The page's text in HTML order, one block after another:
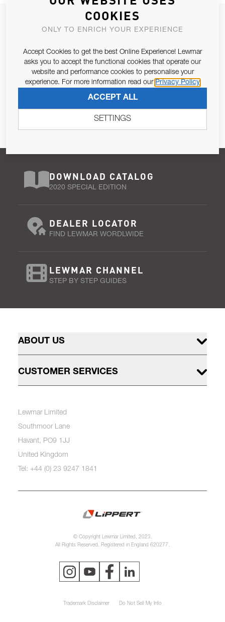
JOIN OUR NEWSLETTER
Email Address
Pursuant to and for the purposes of Article 13 of the EU REG
679/2016, I consent to the processing of personal data as per
SUBSCRIBE
DOWNLOAD CATALOG
2020 SPECIAL EDITION
DEALER LOCATOR
FIND LEWMAR WORDLWIDE
LEWMAR CHANNEL
STEP BY STEP GUIDES
ABOUT US
CUSTOMER SERVICES
Lewmar Limited
Southmoor Lane
Havant, PO9 1JJ
United Kingdom
Tel: +44 (0) 23 9247 1841
© Copyright Lewmar Limited, 2023.
All Rights Reserved. Registered in England 620277.
Trademark Disclaimer Do Not Sell My Info
COOKIES
ONLY TO ENRICH YOUR EXPERIENCE
Accept Cookies to get the best Online Experience! Lewmar
asks you to accept the functional cookies that operate our
website and performance cookies to personalise your
experience. For more information read our Privacy Policy
ACCEPT ALL
SETTINGS